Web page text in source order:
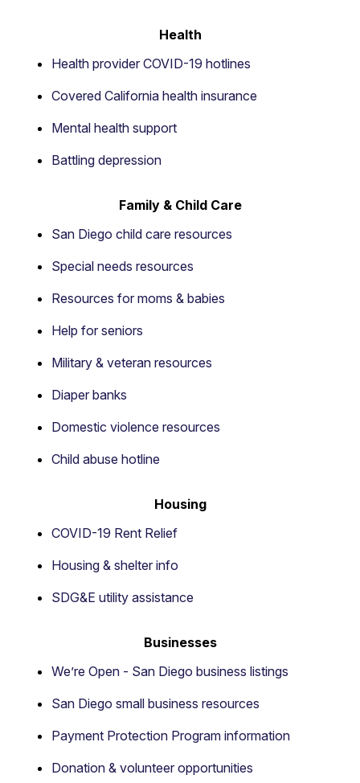
Health
Health provider COVID-19 hotlines
Covered California health insurance
Mental health support
Battling depression
Family & Child Care
San Diego child care resources
Special needs resources
Resources for moms & babies
Help for seniors
Military & veteran resources
Diaper banks
Domestic violence resources
Child abuse hotline
Housing
COVID-19 Rent Relief
Housing & shelter info
SDG&E utility assistance
Businesses
We’re Open - San Diego business listings
San Diego small business resources
Payment Protection Program information
Donation & volunteer opportunities